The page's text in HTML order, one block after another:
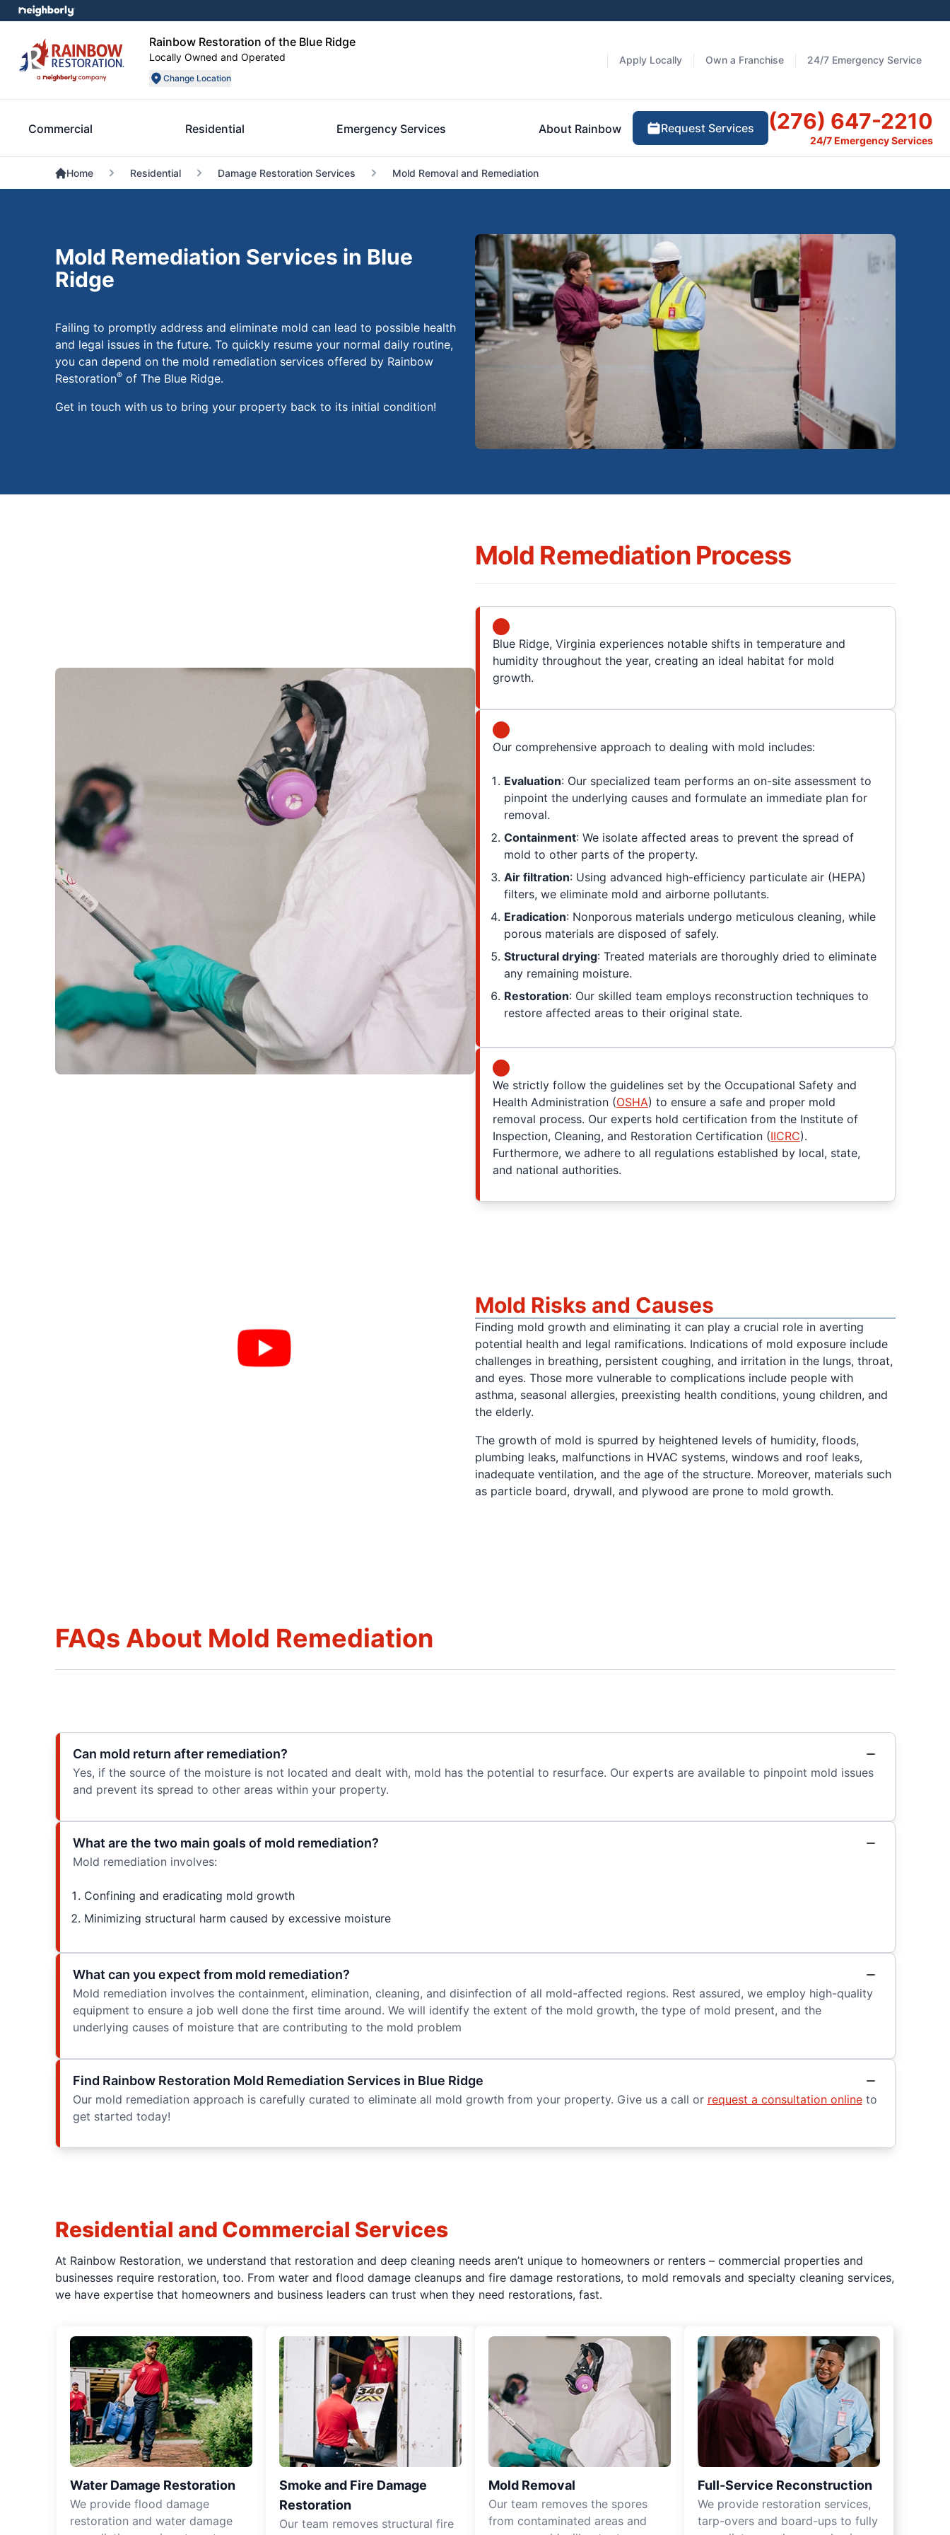
Rainbow Restoration of the Blue Ridge
Locally Owned and Operated
Change Location
Apply Locally Own a Franchise 24/7 Emergency Service
Commercial Residential Emergency Services About Rainbow Request Services (276) 647-2210
24/7 Emergency Services
Home Residential Damage Restoration Services Mold Removal and Remediation
Mold Remediation Services in Blue
Ridge
Failing to promptly address and eliminate mold can lead to possible health
and legal issues in the future. To quickly resume your normal daily routine,
you can depend on the mold remediation services offered by Rainbow
Restoration®of The Blue Ridge.
Get in touch with us to bring your property back to its initial condition!
Mold Remediation Process
Blue Ridge, Virginia experiences notable shifts in temperature and
humidity throughout the year, creating an ideal habitat for mold
growth.
Our comprehensive approach to dealing with mold includes:
Evaluation: Our specialized team performs an on-site assessment to
pinpoint the underlying causes and formulate an immediate plan for
removal.
Containment: We isolate affected areas to prevent the spread of
mold to other parts of the property.
Air filtration: Using advanced high-efficiency particulate air (HEPA)
filters, we eliminate mold and airborne pollutants.
Eradication: Nonporous materials undergo meticulous cleaning, while
porous materials are disposed of safely.
Structural drying: Treated materials are thoroughly dried to eliminate
any remaining moisture.
Restoration: Our skilled team employs reconstruction techniques to
restore affected areas to their original state.
We strictly follow the guidelines set by the Occupational Safety and
Health Administration (OSHA) to ensure a safe and proper mold
removal process. Our experts hold certification from the Institute of
Inspection, Cleaning, and Restoration Certification (IICRC).
Furthermore, we adhere to all regulations established by local, state,
and national authorities.
Mold Risks and Causes
Finding mold growth and eliminating it can play a crucial role in averting
potential health and legal ramifications. Indications of mold exposure include
challenges in breathing, persistent coughing, and irritation in the lungs, throat,
and eyes. Those more vulnerable to complications include people with
asthma, seasonal allergies, preexisting health conditions, young children, and
the elderly.
The growth of mold is spurred by heightened levels of humidity, floods,
plumbing leaks, malfunctions in HVAC systems, windows and roof leaks,
inadequate ventilation, and the age of the structure. Moreover, materials such
as particle board, drywall, and plywood are prone to mold growth.
FAQs About Mold Remediation
Can mold return after remediation?
Yes, if the source of the moisture is not located and dealt with, mold has the potential to resurface. Our experts are available to pinpoint mold issues
and prevent its spread to other areas within your property.
What are the two main goals of mold remediation?
Mold remediation involves:
Confining and eradicating mold growth
Minimizing structural harm caused by excessive moisture
What can you expect from mold remediation?
Mold remediation involves the containment, elimination, cleaning, and disinfection of all mold-affected regions. Rest assured, we employ high-quality
equipment to ensure a job well done the first time around. We will identify the extent of the mold growth, the type of mold present, and the
underlying causes of moisture that are contributing to the mold problem
Find Rainbow Restoration Mold Remediation Services in Blue Ridge
Our mold remediation approach is carefully curated to eliminate all mold growth from your property. Give us a call or request a consultation onlineto
get started today!
Residential and Commercial Services
At Rainbow Restoration, we understand that restoration and deep cleaning needs aren’t unique to homeowners or renters – commercial properties and
businesses require restoration, too. From water and flood damage cleanups and fire damage restorations, to mold removals and specialty cleaning services,
we have expertise that homeowners and business leaders can trust when they need restorations, fast.
Water Damage Restoration
We provide flood damage
restoration and water damage
Smoke and Fire Damage
Restoration
Our team removes structural fire
Mold Removal
Our team removes the spores
from contaminated areas and
Full-Service Reconstruction
We provide restoration services,
tarp-overs and board-ups to fully